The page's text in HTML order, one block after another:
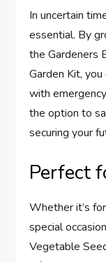
In uncertain
essential. By
the Gardeners
Garden Kit,
with
the option to
securing your
Perfect
Whether it’s
special
Vegetable